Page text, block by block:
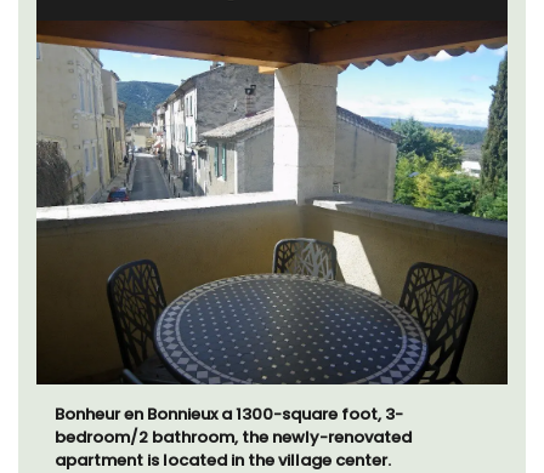
Bonheur en Bonnieux a 1300-square foot, 3-
bedroom/2 bathroom, the newly-renovated
apartment is located in the village center.